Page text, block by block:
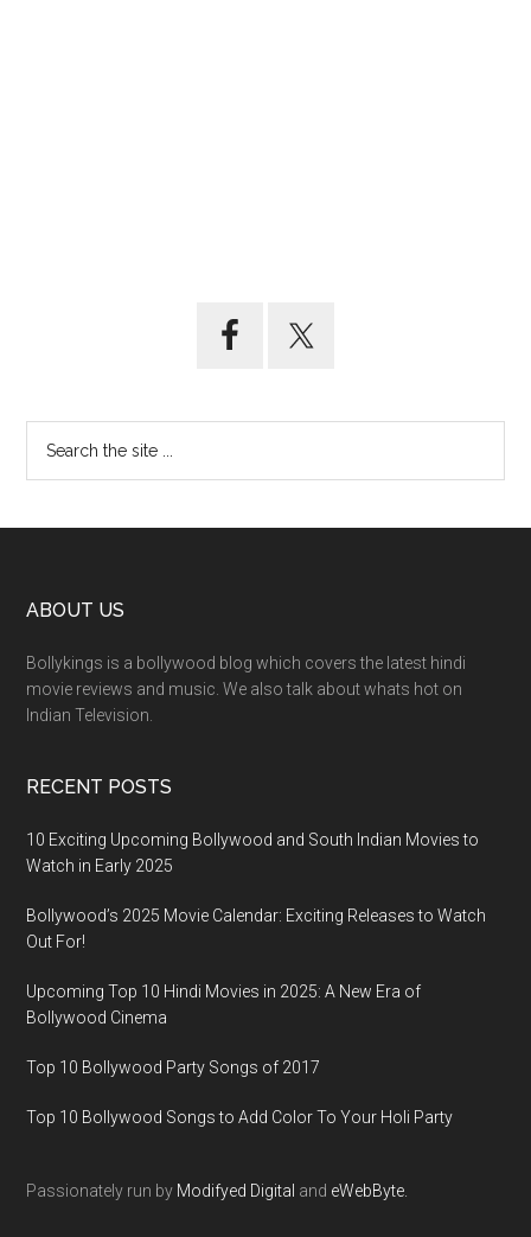
ABOUT US
Bollykings is a bollywood blog which covers the latest hindi
movie reviews and music. We also talk about whats hot on
Indian Television.
RECENT POSTS
10 Exciting Upcoming Bollywood and South Indian Movies to
Watch in Early 2025
Bollywood’s 2025 Movie Calendar: Exciting Releases to Watch
Out For!
Upcoming Top 10 Hindi Movies in 2025: A New Era of
Bollywood Cinema
Top 10 Bollywood Party Songs of 2017
Top 10 Bollywood Songs to Add Color To Your Holi Party
Passionately run by Modifyed Digital and eWebByte.